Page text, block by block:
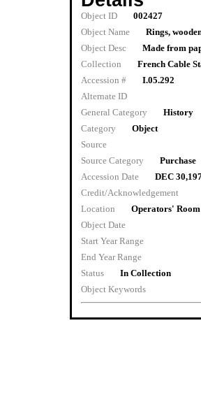
Object ID
002427
Object Name
Rings,
Object Desc
Made from
Collection
French Cable
Accession #
I.05.292
Alternate ID
General Category
History
Category
Object
Source
Source Category
Purchase
Accession Date
DEC
Credit/Acknowledgement
Location
Operators' Room
Object Date
Start Year Range
End Year Range
Status
In Collection
Object Keywords